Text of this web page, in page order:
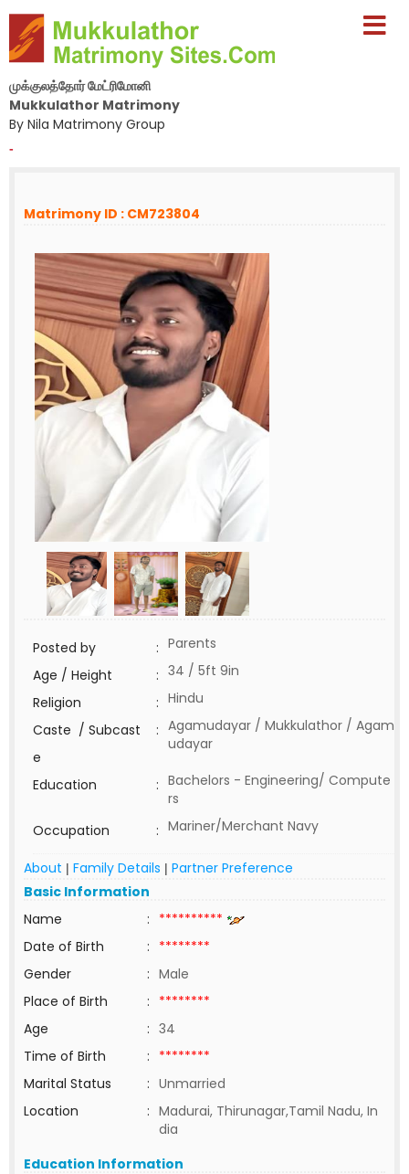
முக்குலத்தோர் மேட்ரிமோனி
Mukkulathor Matrimony
By Nila Matrimony Group
-
Matrimony ID : CM723804
Posted by : Parents
Age / Height
: 34 / 5ft 9in
Religion
: Hindu
Caste / Subcast
e
: Agamudayar / Mukkulathor / Agam
udayar
Education : Bachelors - Engineering/ Compute
rs
Occupation
: Mariner/Merchant Navy
About | Family Details | Partner Preference
Basic Information
Name
: **********
Date of Birth
: ********
Gender
: Male
Place of Birth
: ********
Age
: 34
Time of Birth
: ********
Marital Status
: Unmarried
Location
: Madurai, Thirunagar,Tamil Nadu, In
dia
Education Information